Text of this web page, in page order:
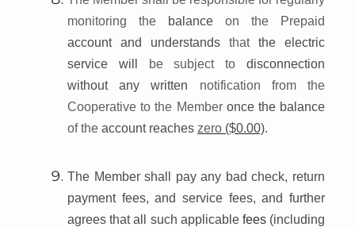
monitoring the
balance on the Prepaid
account and understands that the electric
service will
be subject todisconnection
without any written notification from the
Cooperative to the Member once the balance
of the account reaches zero ($0.00).
The Member shall pay any bad check, return
payment fees, and service fees, and further
agrees that all such applicable fees (including